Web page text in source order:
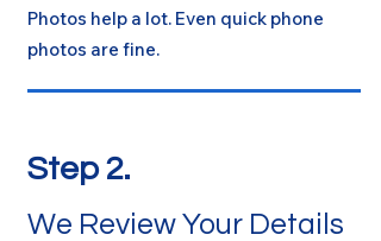
Photos help a lot. Even quick phone
photos are fine.
Step 2.
We Review Your Details